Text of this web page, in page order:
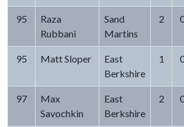
95
Raza
Rubbani
Sand
Martins
2
95 Matt Sloper
East
Berkshire
1
97
Max
Savochkin
East
Berkshire
2